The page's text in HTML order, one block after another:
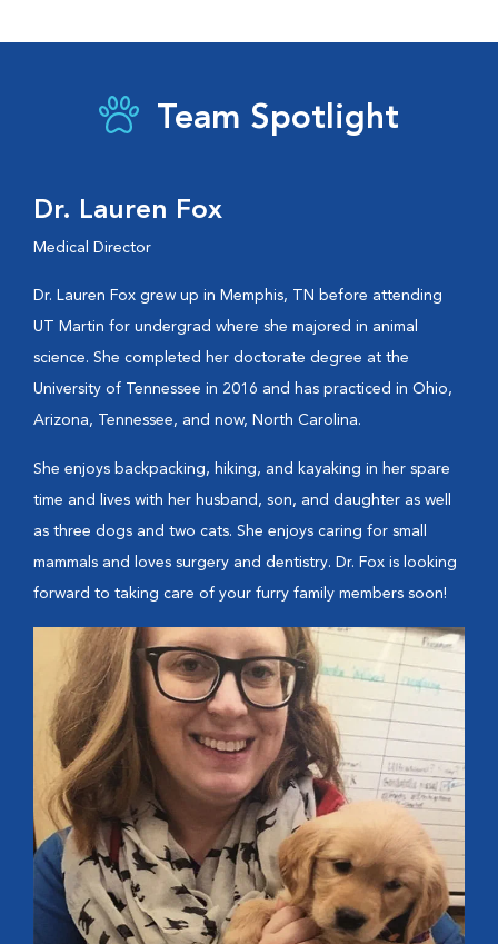
Team Spotlight
Dr. Lauren Fox
Medical Director
Dr. Lauren Fox grew up in Memphis, TN before attending
UT Martin for undergrad where she majored in animal
science. She completed her doctorate degree at the
University of Tennessee in 2016 and has practiced in Ohio,
Arizona, Tennessee, and now, North Carolina.
She enjoys backpacking, hiking, and kayaking in her spare
time and lives with her husband, son, and daughter as well
as three dogs and two cats. She enjoys caring for small
mammals and loves surgery and dentistry. Dr. Fox is looking
forward to taking care of your furry family members soon!